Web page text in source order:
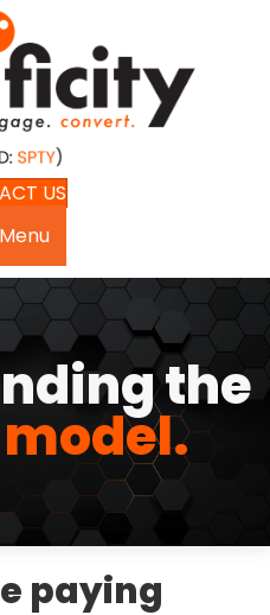
US
Menu
the
paying